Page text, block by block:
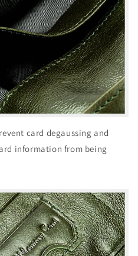
card degaussing and
information from being